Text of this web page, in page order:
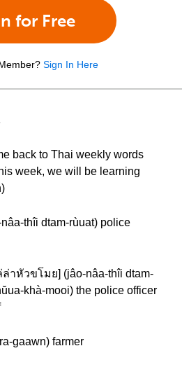
for Free
Sign In Here
back to Thai weekly words
week, we will be learning
thîi dtam-rùuat) police
าหัวขโมย] (jâo-nâa-thîi dtam-
khà-mooi) the police officer
gaawn) farmer